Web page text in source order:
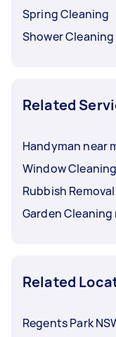
Spring Cleaning
Shower Cleaning
Related
Handyman near
Window
Rubbish
Garden Cleaning
Related
Regents Park